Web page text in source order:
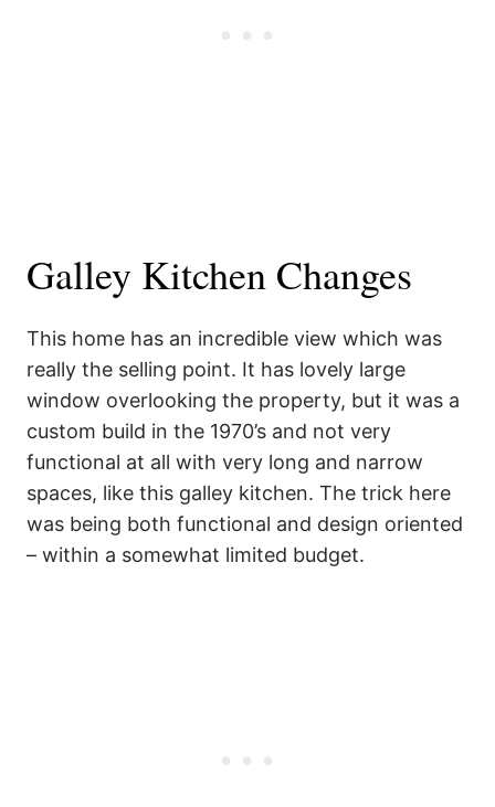
Galley Kitchen Changes
This home has an incredible view which was
really the selling point. It has lovely large
window overlooking the property, but it was a
custom build in the 1970’s and not very
functional at all with very long and narrow
spaces, like this galley kitchen. The trick here
was being both functional and design oriented
– within a somewhat limited budget.